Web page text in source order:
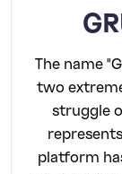
The name
two
struggle
platform